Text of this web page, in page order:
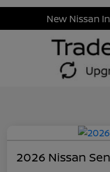
New Nissan
2026 Nissan